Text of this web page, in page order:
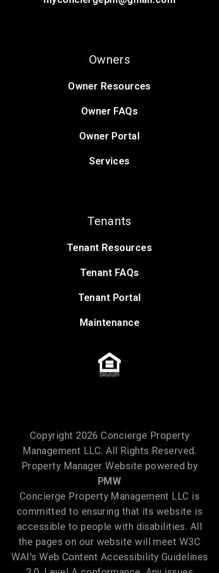
Owners
Owner Resources
Owner FAQs
Owner Portal
Services
Tenants
Tenant Resources
Tenant FAQs
Tenant Portal
Maintenance
Copyright 2026 Concierge Property
Management LLC. All Rights Reserved.
Property Manager Website powered by
PMW
Concierge Property Management LLC is
committed to ensuring that its website is
accessible to people with disabilities. All
the pages on our website will meet W3C
WAI's Web Content Accessibility Guidelines